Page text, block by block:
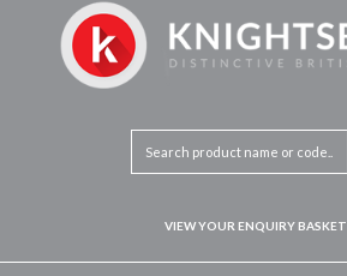
VIEW YOUR ENQUIRY BASKET